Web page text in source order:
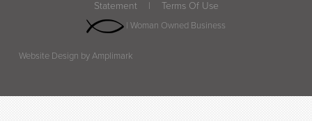
Statement
| Terms Of Use
| Woman Owned Business
Website Design by Amplimark